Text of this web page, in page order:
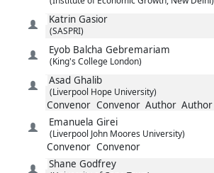
Katrin Gasior
(SASPRI)
Eyob Balcha Gebremariam
(King's College London)
Asad Ghalib
(Liverpool Hope University)
Convenor Convenor Author Author
Emanuela Girei
(Liverpool John Moores University)
Convenor Convenor
Shane Godfrey